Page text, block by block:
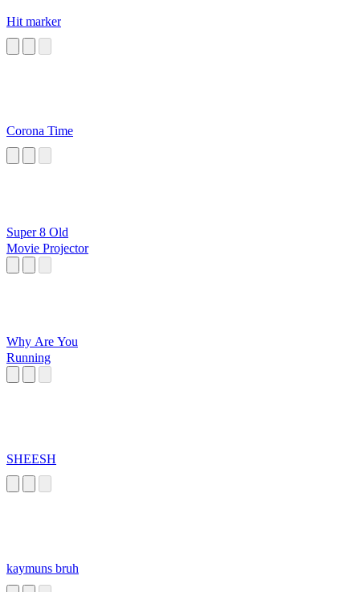
Hit marker
Corona Time
Super 8 Old
Movie Projector
Why Are You
Running
SHEESH
kaymuns bruh